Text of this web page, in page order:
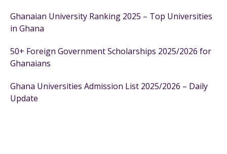
Ghanaian University Ranking 2025 – Top Universities
in Ghana
50+ Foreign Government Scholarships 2025/2026 for
Ghanaians
Ghana Universities Admission List 2025/2026 – Daily
Update